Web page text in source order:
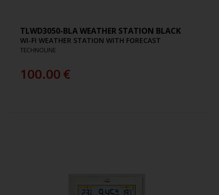
TLWD3050-BLA WEATHER STATION BLACK
WI-FI WEATHER STATION WITH FORECAST
TECHNOLINE
100.00€